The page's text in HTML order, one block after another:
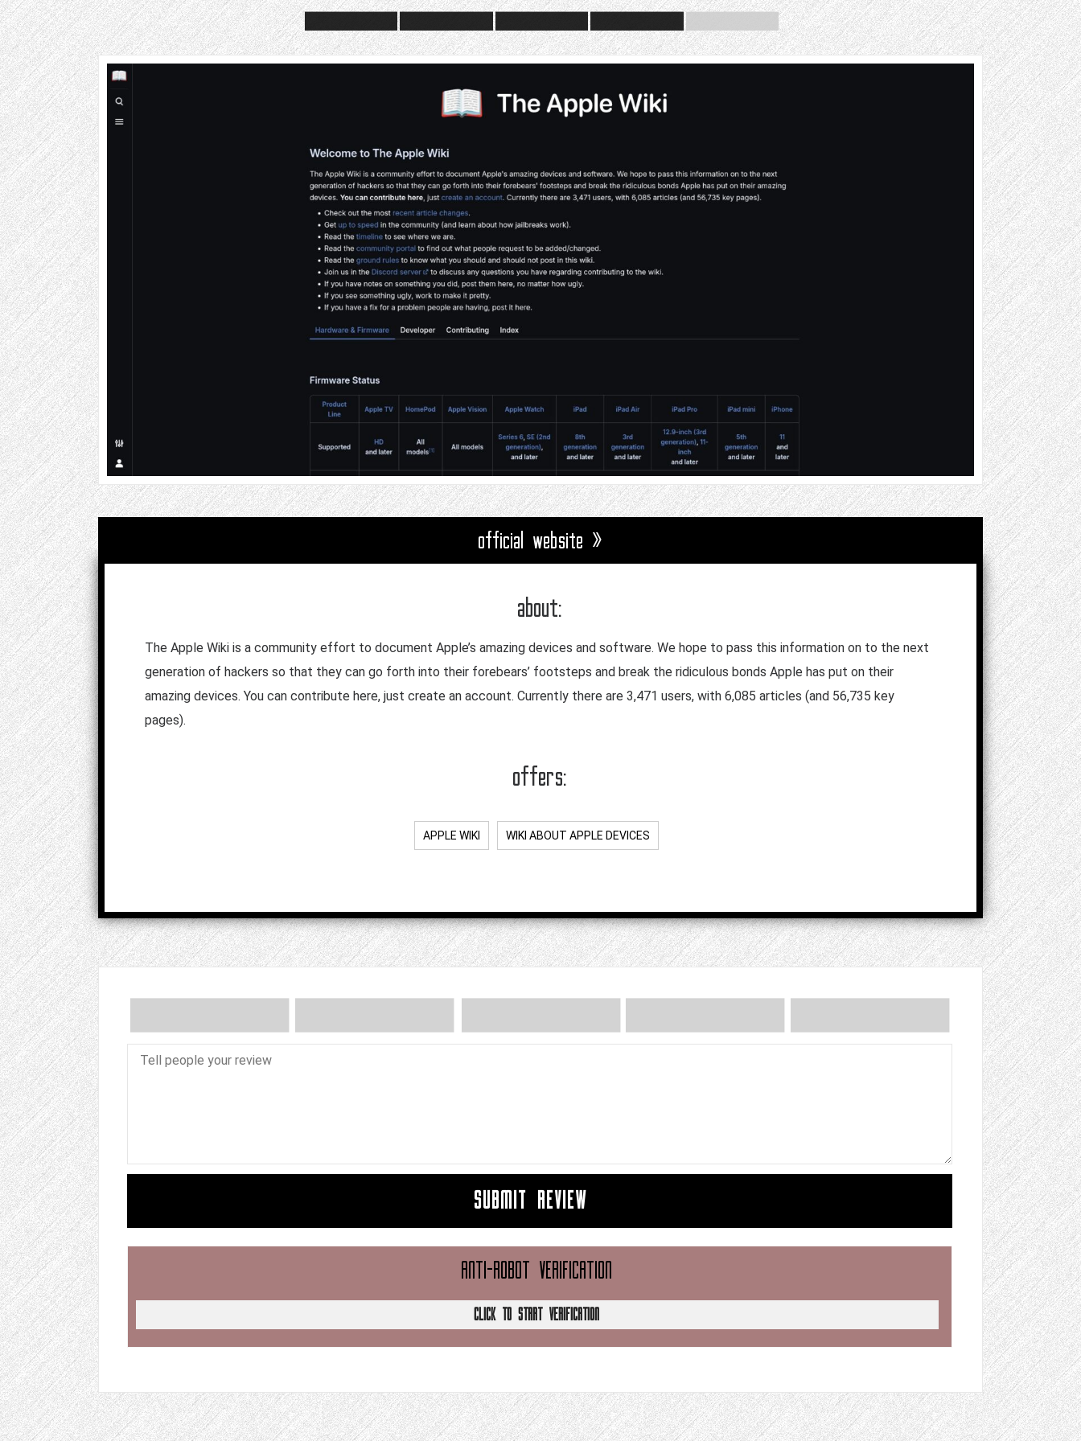
official website »
about:
The Apple Wiki is a community effort to document Apple’s amazing devices and software. We hope to pass this information on to the next
generation of hackers so that they can go forth into their forebears’ footsteps and break the ridiculous bonds Apple has put on their
amazing devices. You can contribute here, just create an account. Currently there are 3,471 users, with 6,085 articles (and 56,735 key
pages).
offers:
APPLE WIKI WIKI ABOUT APPLE DEVICES
SUBMIT REVIEW
ANTI-ROBOT VERIFICATION
CLICK TO START VERIFICATION